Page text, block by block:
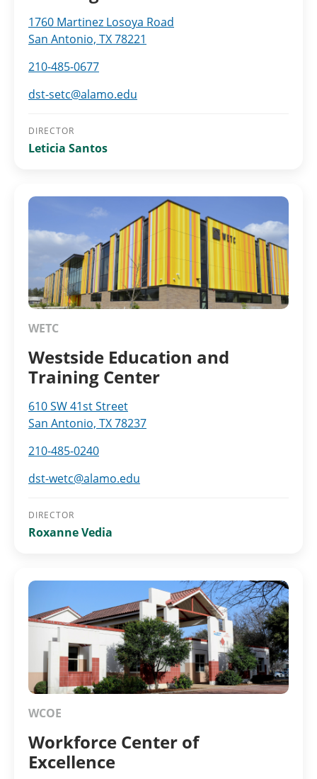
1760 Martinez Losoya Road
San Antonio, TX 78221
210-485-0677
dst-setc@alamo.edu
DIRECTOR
Leticia Santos
WETC
Westside Education and
Training Center
610 SW 41st Street
San Antonio, TX 78237
210-485-0240
dst-wetc@alamo.edu
DIRECTOR
Roxanne Vedia
WCOE
Workforce Center of
Excellence